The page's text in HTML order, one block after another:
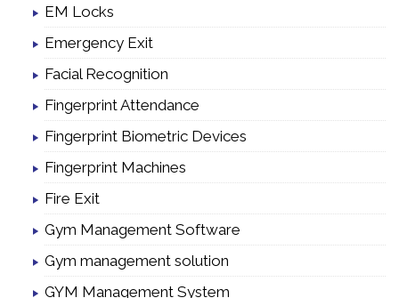
EM Locks
Emergency Exit
Facial Recognition
Fingerprint Attendance
Fingerprint Biometric Devices
Fingerprint Machines
Fire Exit
Gym Management Software
Gym management solution
GYM Management System